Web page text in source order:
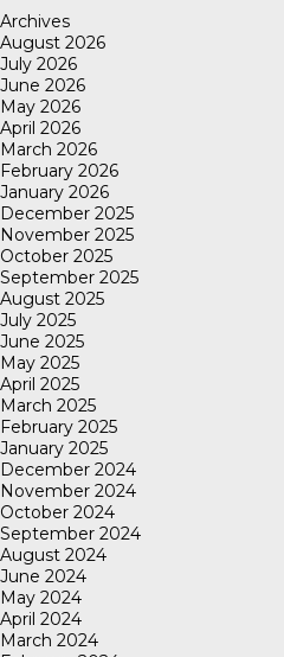
Archives
August 2026
July 2026
June 2026
May 2026
April 2026
March 2026
February 2026
January 2026
December 2025
November 2025
October 2025
September 2025
August 2025
July 2025
June 2025
May 2025
April 2025
March 2025
February 2025
January 2025
December 2024
November 2024
October 2024
September 2024
August 2024
June 2024
May 2024
April 2024
March 2024